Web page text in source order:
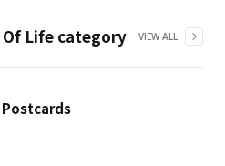
Lifecategory VIEW ALL
Postcards